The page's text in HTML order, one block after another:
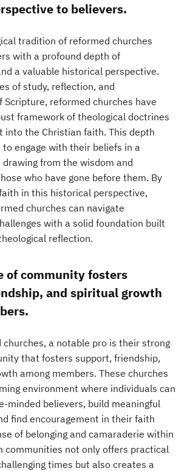
to believers.
tradition of reformed churches
with a profound depth of
a valuable historical perspective.
of study, reflection, and
reformed churches have
framework of theological doctrines
into the Christian faith. This depth
engage with their beliefs in a
drawing from the wisdom and
who have gone before them. By
in this historical perspective,
churches can navigate
with a solid foundation built
reflection.
of community fosters
and spiritual growth
a notable pro is their strong
that fosters support, friendship,
among members. These churches
environment where individuals can
minded believers, build meaningful
find encouragement in their faith
of belonging and camaraderie within
communities not only offers practical
times but also creates a